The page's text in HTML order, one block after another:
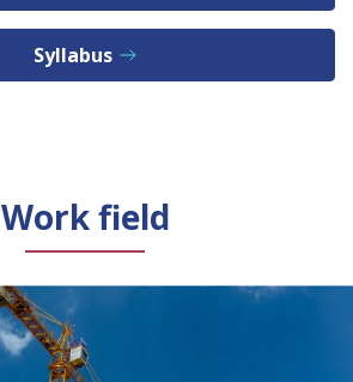
Syllabus
Work field